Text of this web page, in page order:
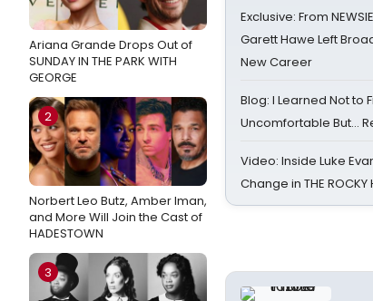
Ariana Grande Drops Out of
SUNDAY IN THE PARK WITH
GEORGE
2
Norbert Leo Butz, Amber Iman,
and More Will Join the Cast of
HADESTOWN
3
Exclusive: From
Garett Hawe Left
New Career
Blog: I Learned Not to
Uncomfortable But…
Video: Inside Luke
Change in THE ROCKY